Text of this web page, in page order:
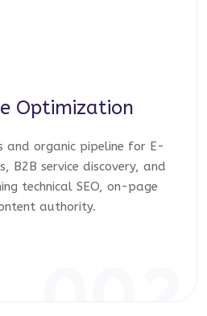
Optimization
and organic pipeline for E-
B2B service discovery, and
technical SEO, on-page
authority.